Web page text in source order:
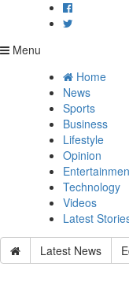
Menu
Home
News
Sports
Business
Lifestyle
Opinion
Technology
Videos
Latest
Latest News